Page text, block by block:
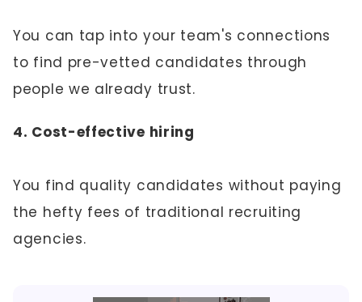
You can tap into your team's connections
to find pre-vetted candidates through
people we already trust.
4. Cost-effective hiring
You find quality candidates without paying
the hefty fees of traditional recruiting
agencies.